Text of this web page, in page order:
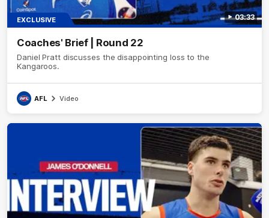
03:33
EXCLUSIVE
Coaches' Brief | Round 22
Daniel Pratt discusses the disappointing loss to the
Kangaroos.
AFL Video